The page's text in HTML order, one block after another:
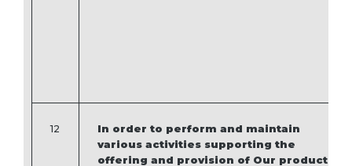
12
In order to perform and maintain
various activities supporting the
offering and provision of Our products